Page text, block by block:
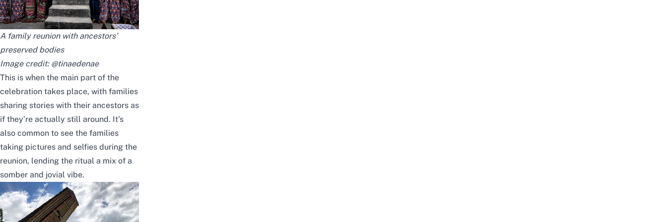
A family reunion with ancestors’
preserved bodies
Image credit: @tinaedenae
This is when the main part of the
celebration takes place, with families
sharing stories with their ancestors as
if they’re actually still around. It’s
also common to see the families
taking pictures and selfies during the
reunion, lending the ritual a mix of a
somber and jovial vibe.